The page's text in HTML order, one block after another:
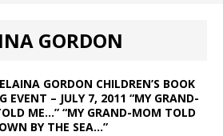
GORDON
GORDON CHILDREN’S BOOK
EVENT – JULY 7, 2011 “MY GRAND-
ME…” “MY GRAND-MOM TOLD
BY THE SEA…”